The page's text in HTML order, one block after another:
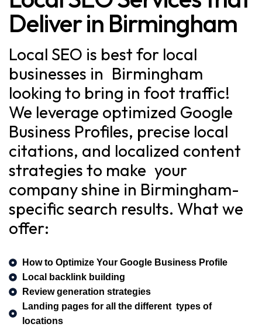
Deliver in Birmingham
Local SEO is best for local
businesses in Birmingham
looking to bring in foot traffic!
We leverage optimized Google
Business Profiles, precise local
citations, and localized content
strategies to make your
company shine in Birmingham-
specific search results. What we
offer:
How to Optimize Your Google Business Profile
Local backlink building
Review generation strategies
Landing pages for all the different types of
locations